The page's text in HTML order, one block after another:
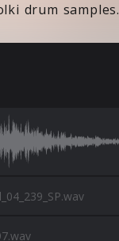
drum samples.